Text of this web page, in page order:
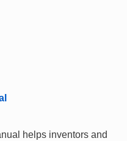
helps inventors and